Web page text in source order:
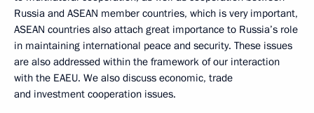
Russia and ASEAN member countries, which is very important,
ASEAN countries also attach great importance to Russia’s role
in maintaining international peace and security. These issues
are also addressed within the framework of our interaction
with the EAEU. We also discuss economic, trade
and investment cooperation issues.